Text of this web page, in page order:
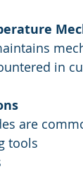
in
are
tools